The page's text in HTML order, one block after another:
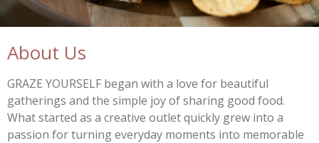
About Us
GRAZE YOURSELF began with a love for beautiful
gatherings and the simple joy of sharing good food.
What started as a creative outlet quickly grew into a
passion for turning everyday moments into memorable